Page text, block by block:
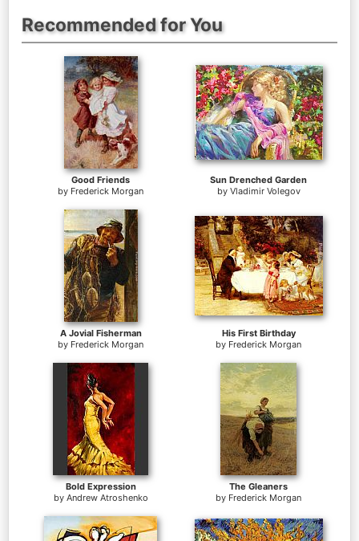
Recommended for You
Good Friends
by Frederick Morgan
Sun Drenched Garden
by Vladimir Volegov
A Jovial Fisherman
by Frederick Morgan
His First Birthday
by Frederick Morgan
Bold Expression
by Andrew Atroshenko
The Gleaners
by Frederick Morgan